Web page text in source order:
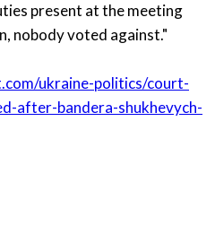
present at the meeting
nobody voted against."
ukraine-politics/court-
after-bandera-shukhevych-